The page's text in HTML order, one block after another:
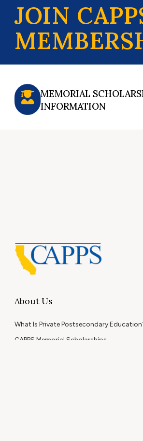
JOIN
MEMORIAL
INFORMATION
About Us
What Is Private Postsecondary
CAPPS Memorial Scholarships